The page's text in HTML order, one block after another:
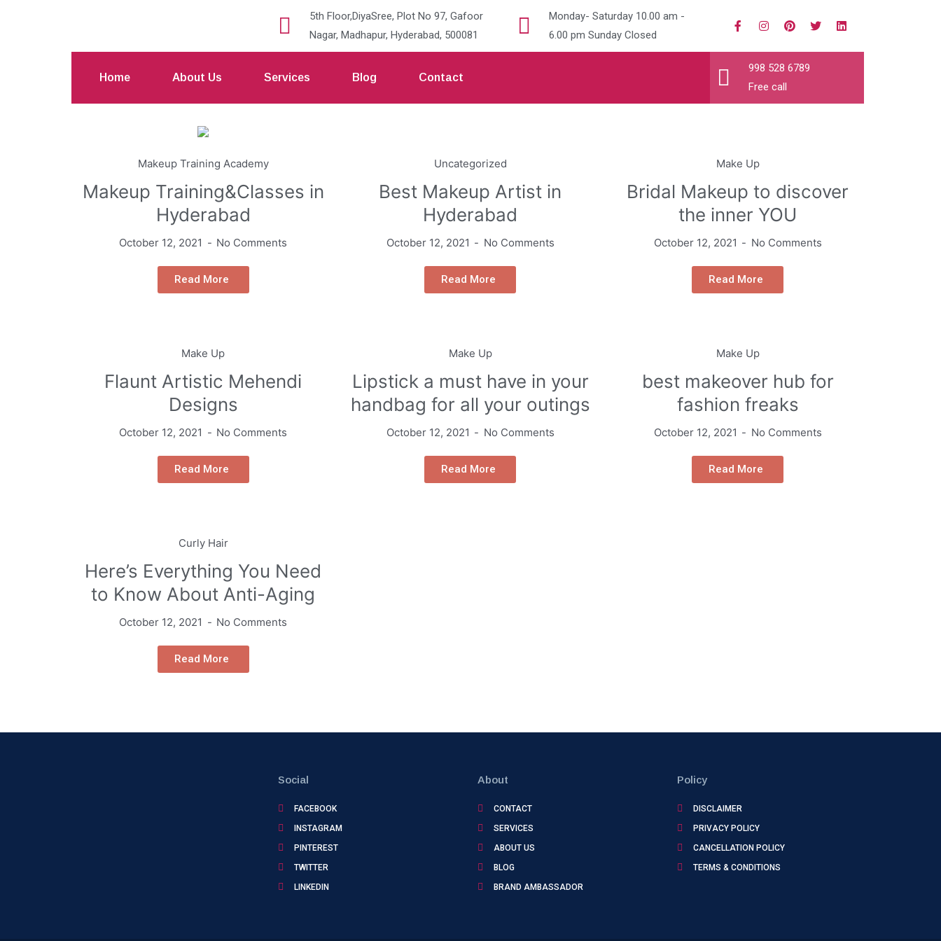
5th Floor,DiyaSree, Plot No 97, Gafoor
Nagar, Madhapur, Hyderabad, 500081
Monday- Saturday 10.00 am -
6.00 pm Sunday Closed
Home About Us Services Blog Contact
998 528 6789
Free call
Makeup Training Academy
Makeup Training&Classes in
Hyderabad
October 12, 2021 No Comments
Read More
Uncategorized
Best Makeup Artist in
Hyderabad
October 12, 2021 No Comments
Read More
Make Up
Bridal Makeup to discover
the inner YOU
October 12, 2021 No Comments
Read More
Make Up
Flaunt Artistic Mehendi
Designs
October 12, 2021 No Comments
Read More
Make Up
Lipstick a must have in your
handbag for all your outings
October 12, 2021 No Comments
Read More
Make Up
best makeover hub for
fashion freaks
October 12, 2021 No Comments
Read More
Curly Hair
Here’s Everything You Need
to Know About Anti-Aging
October 12, 2021 No Comments
Read More
Social
FACEBOOK
INSTAGRAM
PINTEREST
TWITTER
LINKEDIN
About
CONTACT
SERVICES
ABOUT US
BLOG
BRAND AMBASSADOR
Policy
DISCLAIMER
PRIVACY POLICY
CANCELLATION POLICY
TERMS & CONDITIONS